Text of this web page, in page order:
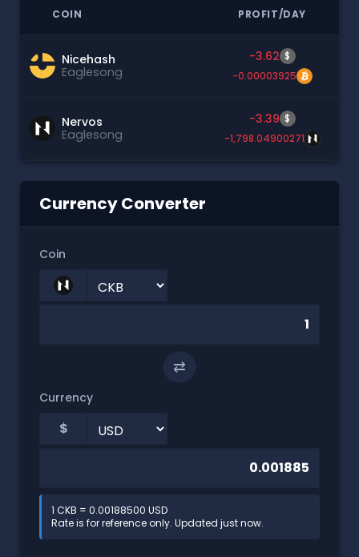
COIN PROFIT/DAY
Nicehash
Eaglesong
-3.62 $
-0.00003925
Nervos
Eaglesong
-3.39 $
-1,798.04900271
Currency Converter
Coin
⇄
Currency
$
1 CKB = 0.00188500 USD
Rate is for reference only. Updated just now.